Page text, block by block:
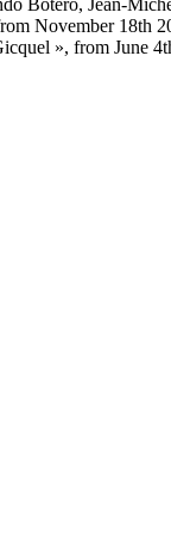
Botero, Jean-
November 18th
», from June